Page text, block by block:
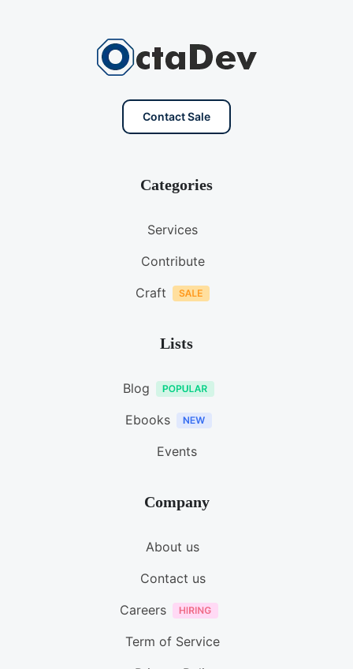
Contact Sale
Categories
Services
Contribute
Craft
Lists
Blog
Ebooks
Events
Company
About us
Contact us
Careers
Term of Service